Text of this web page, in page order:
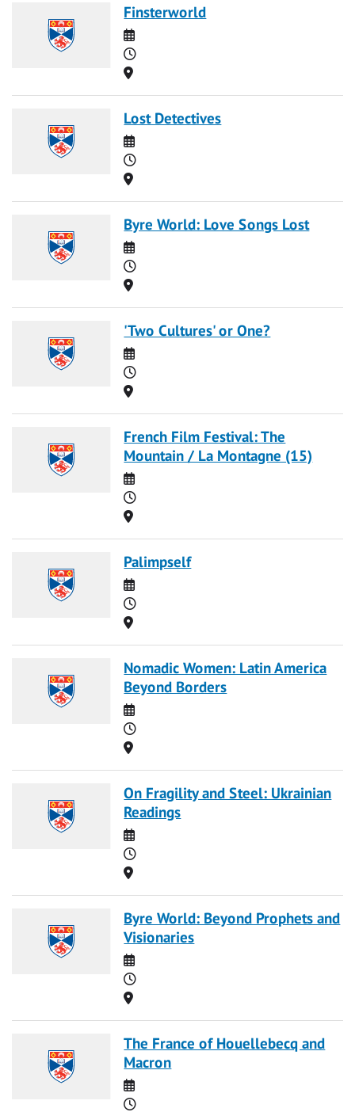
Finsterworld
Date
Time
Location
Lost Detectives
Date
Time
Location
Byre World: Love Songs Lost
Date
Time
Location
'Two Cultures' or One?
Date
Time
Location
French Film Festival: The
Mountain / La Montagne (15)
Date
Time
Location
Palimpself
Date
Time
Location
Nomadic Women: Latin America
Beyond Borders
Date
Time
Location
On Fragility and Steel: Ukrainian
Readings
Date
Time
Location
Byre World: Beyond Prophets and
Visionaries
Date
Time
Location
The France of Houellebecq and
Macron
Date
Time